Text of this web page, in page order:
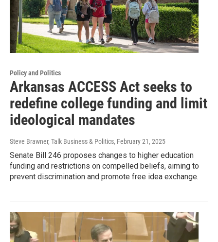
Policy and Politics
Arkansas ACCESS Act seeks to
redefine college funding and limit
ideological mandates
Steve Brawner, Talk Business & Politics, February 21, 2025
Senate Bill 246 proposes changes to higher education
funding and restrictions on compelled beliefs, aiming to
prevent discrimination and promote free idea exchange.